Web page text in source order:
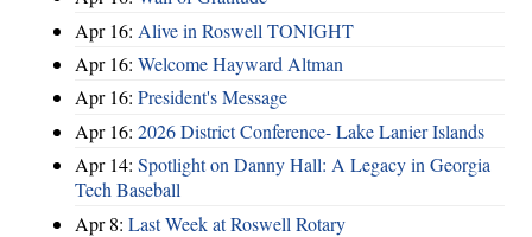
Apr 16: Alive in Roswell TONIGHT
Apr 16: Welcome Hayward Altman
Apr 16: President's Message
Apr 16: 2026 District Conference- Lake Lanier Islands
Apr 14: Spotlight on Danny Hall: A Legacy in Georgia
Tech Baseball
Apr 8: Last Week at Roswell Rotary